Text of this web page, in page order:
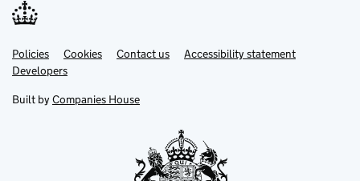
Support links
PoliciesLink
opens
in
tab
Cookies Contact usLinkAccessibility statement
DevelopersLink
in
new
Built by Companies House